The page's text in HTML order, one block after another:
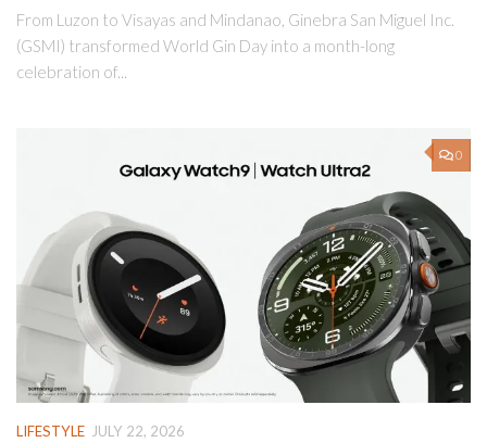
From Luzon to Visayas and Mindanao, Ginebra San Miguel Inc.
(GSMI) transformed World Gin Day into a month-long
celebration of...
0
LIFESTYLE JULY 22, 2026